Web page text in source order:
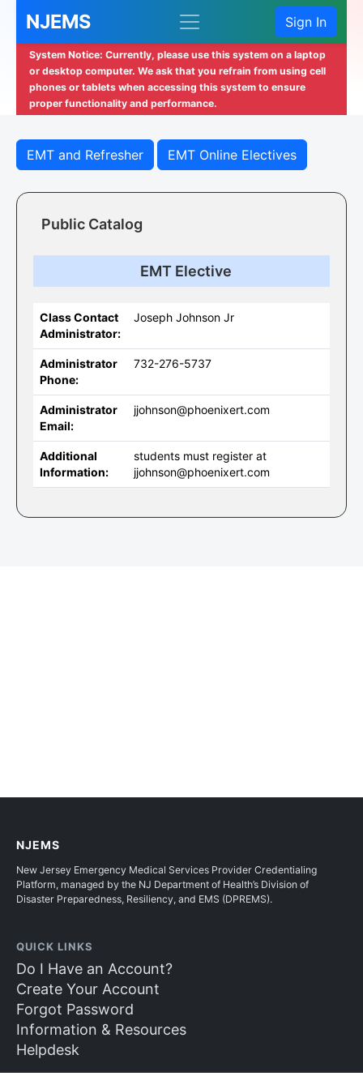
NJEMS Sign In
System Notice: Currently, please use this system on a laptop
or desktop computer. We ask that you refrain from using cell
phones or tablets when accessing this system to ensure
proper functionality and performance.
EMT and Refresher EMT Online Electives
Public Catalog
EMT Elective
Class Contact
Administrator:
Joseph Johnson Jr
Administrator
Phone:
732-276-5737
Administrator
Email:
jjohnson@phoenixert.com
Additional
Information:
students must register at
jjohnson@phoenixert.com
NJEMS
New Jersey Emergency Medical Services Provider Credentialing
Platform, managed by the NJ Department of Health’s Division of
Disaster Preparedness, Resiliency, and EMS (DPREMS).
QUICK LINKS
Do I Have an Account?
Create Your Account
Forgot Password
Information & Resources
Helpdesk